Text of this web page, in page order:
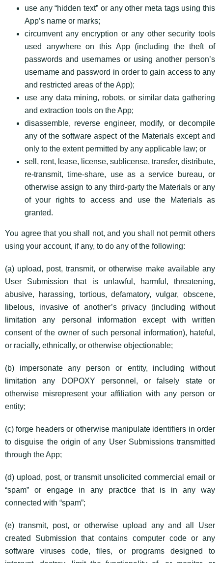
use any “hidden text” or any other meta tags using this
App’s name or marks;
circumvent any encryption or any other security tools
used anywhere on this App (including the theft of
passwords and usernames or using another person’s
username and password in order to gain access to any
and restricted areas of the App);
use any data mining, robots, or similar data gathering
and extraction tools on the App;
disassemble, reverse engineer, modify, or decompile
any of the software aspect of the Materials except and
only to the extent permitted by any applicable law; or
sell, rent, lease, license, sublicense, transfer, distribute,
re-transmit, time-share, use as a service bureau, or
otherwise assign to any third-party the Materials or any
of your rights to access and use the Materials as
granted.
You agree that you shall not, and you shall not permit others
using your account, if any, to do any of the following:
(a) upload, post, transmit, or otherwise make available any
User Submission that is unlawful, harmful, threatening,
abusive, harassing, tortious, defamatory, vulgar, obscene,
libelous, invasive of another’s privacy (including without
limitation any personal information except with written
consent of the owner of such personal information), hateful,
or racially, ethnically, or otherwise objectionable;
(b) impersonate any person or entity, including without
limitation any DOPOXY personnel, or falsely state or
otherwise misrepresent your affiliation with any person or
entity;
(c) forge headers or otherwise manipulate identifiers in order
to disguise the origin of any User Submissions transmitted
through the App;
(d) upload, post, or transmit unsolicited commercial email or
“spam” or engage in any practice that is in any way
connected with “spam”;
(e) transmit, post, or otherwise upload any and all User
created Submission that contains computer code or any
software viruses code, files, or programs designed to